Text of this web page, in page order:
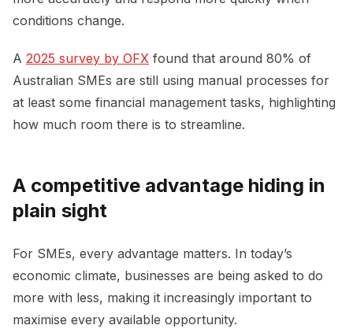
conditions change.
A 2025 survey by OFX found that around 80% of
Australian SMEs are still using manual processes for
at least some financial management tasks, highlighting
how much room there is to streamline.
A competitive advantage hiding in
plain sight
For SMEs, every advantage matters. In today’s
economic climate, businesses are being asked to do
more with less, making it increasingly important to
maximise every available opportunity.